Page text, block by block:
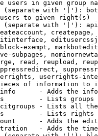
users in given group
with '|'):
to given right(s)
with '|'):
exempt,
subpages,
read, reupload,
userrights-
of information to
- Adds the
- Lists
- Lists all
- Lists rights
- Adds the
- Adds the